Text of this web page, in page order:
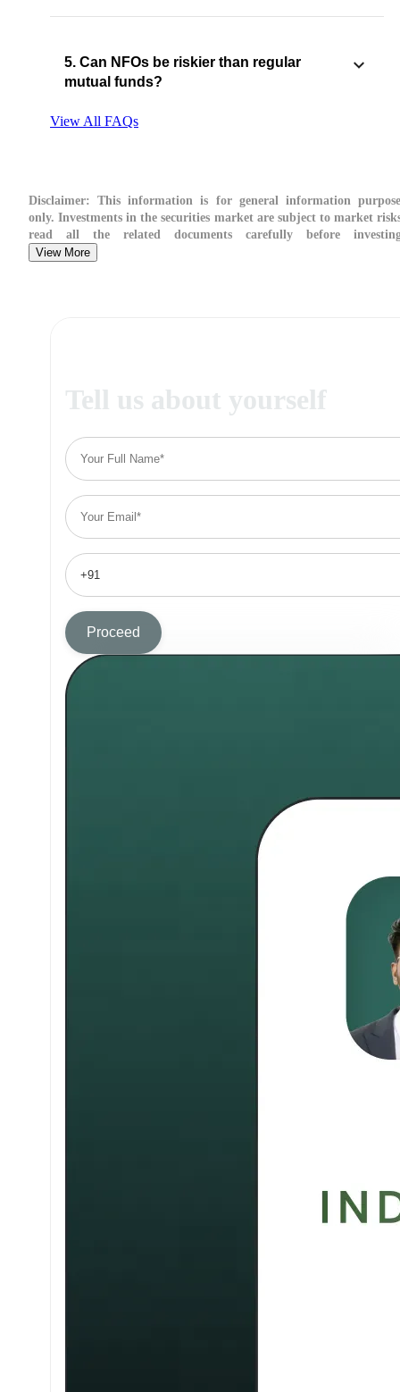
5. Can NFOs be riskier than regular
mutual funds?
View All FAQs
Disclaimer: This information is for general information
only. Investments in the securities market are subject to market
read all the related documents carefully before
View More
Tell us about yourself
Proceed